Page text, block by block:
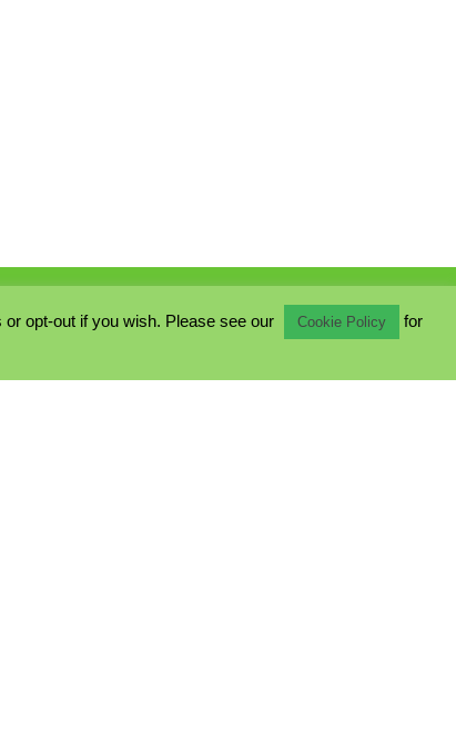
opt-out if you wish. Please see our Cookie Policy
for